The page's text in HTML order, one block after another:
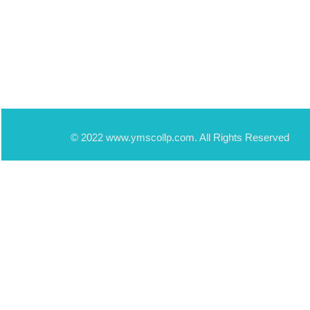
© 2022 www.ymscollp.com. All Rights Reserved